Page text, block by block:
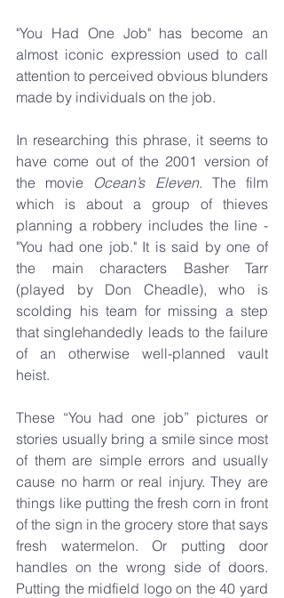
"You Had One Job" has become an
almost iconic expression used to call
attention to perceived obvious blunders
made by individuals on the job.
In researching this phrase, it seems to
have come out of the 2001 version of
the movie Ocean’s Eleven. The film
which is about a group of thieves
planning a robbery includes the line -
"You had one job." It is said by one of
the main characters Basher Tarr
(played by Don Cheadle), who is
scolding his team for missing a step
that singlehandedly leads to the failure
of an otherwise well-planned vault
heist.
These “You had one job” pictures or
stories usually bring a smile since most
of them are simple errors and usually
cause no harm or real injury. They are
things like putting the fresh corn in front
of the sign in the grocery store that says
fresh watermelon. Or putting door
handles on the wrong side of doors.
Putting the midfield logo on the 40 yard